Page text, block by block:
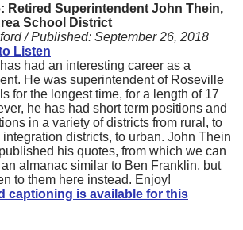
Retired Superintendent John Thein,
School District
/Published: September 26, 2018
Listen
had an interesting career as a
He was superintendent of Roseville
for the longest time, for a length of 17
he has had short term positions and
in a variety of districts from rural, to
districts, to urban. John Thein
his quotes, from which we can
almanac similar to Ben Franklin, but
to them here instead. Enjoy!
captioning is available for this